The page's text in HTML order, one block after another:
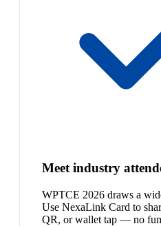
Meet industry
WPTCE 2026 draws a
Use NexaLink Card to
QR, or wallet tap — no